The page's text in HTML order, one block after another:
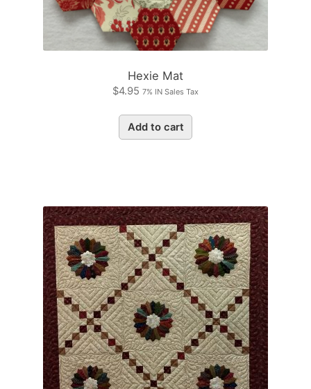
Hexie Mat
$4.95 7% IN Sales Tax
Add to cart